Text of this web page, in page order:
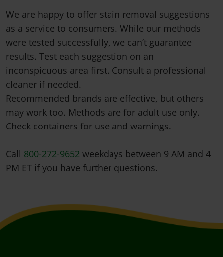
We are happy to offer stain removal suggestions
as a service to consumers. While our methods
were tested successfully, we can’t guarantee
results. Test each suggestion on an
inconspicuous area first. Consult a professional
cleaner if needed.
Recommended brands are effective, but others
may work too. Methods are for adult use only.
Check containers for use and warnings.
Call 800-272-9652 weekdays between 9 AM and 4
PM ET if you have further questions.